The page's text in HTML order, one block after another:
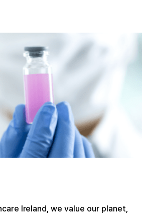
Ireland, we value our planet,